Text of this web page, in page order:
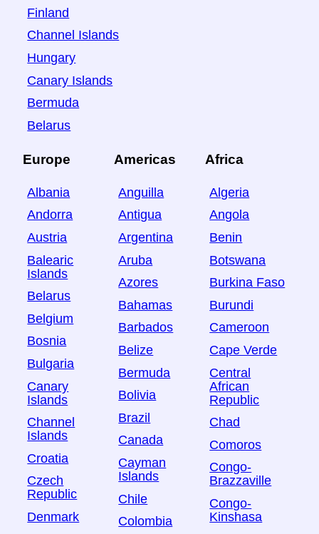
Finland
Channel Islands
Hungary
Canary Islands
Bermuda
Belarus
Europe
Albania
Andorra
Austria
Balearic
Islands
Belarus
Belgium
Bosnia
Bulgaria
Canary
Islands
Channel
Islands
Croatia
Czech
Republic
Denmark
Americas
Anguilla
Antigua
Argentina
Aruba
Azores
Bahamas
Barbados
Belize
Bermuda
Bolivia
Brazil
Canada
Cayman
Islands
Chile
Colombia
Africa
Algeria
Angola
Benin
Botswana
Burkina Faso
Burundi
Cameroon
Cape Verde
Central
African
Republic
Chad
Comoros
Congo-
Brazzaville
Congo-
Kinshasa